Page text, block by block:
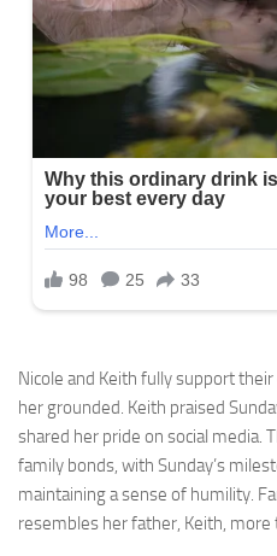
Nicole and Keith fully support
her grounded. Keith praised
shared her pride on social media.
family bonds, with Sunday’s
maintaining a sense of humility.
resembles her father, Keith, more